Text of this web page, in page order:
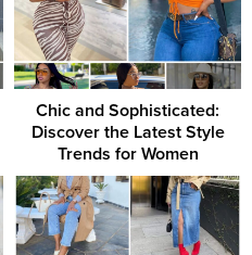
Chic and Sophisticated:
Discover the Latest Style
Trends for Women